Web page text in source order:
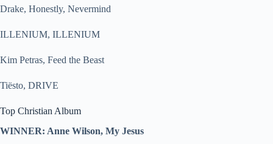
Drake, Honestly, Nevermind
ILLENIUM, ILLENIUM
Kim Petras, Feed the Beast
Tiësto, DRIVE
Top Christian Album
WINNER: Anne Wilson, My Jesus